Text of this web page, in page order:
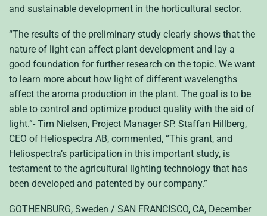
and sustainable development in the horticultural sector.
“The results of the preliminary study clearly shows that the
nature of light can affect plant development and lay a
good foundation for further research on the topic. We want
to learn more about how light of different wavelengths
affect the aroma production in the plant. The goal is to be
able to control and optimize product quality with the aid of
light.”- Tim Nielsen, Project Manager SP. Staffan Hillberg,
CEO of Heliospectra AB, commented, “This grant, and
Heliospectra’s participation in this important study, is
testament to the agricultural lighting technology that has
been developed and patented by our company.”
GOTHENBURG, Sweden / SAN FRANCISCO, CA, December